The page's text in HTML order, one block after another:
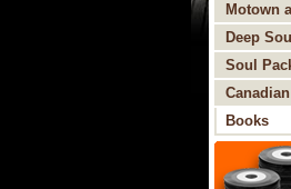
Motown
Deep Soul
Soul
Soul
Books